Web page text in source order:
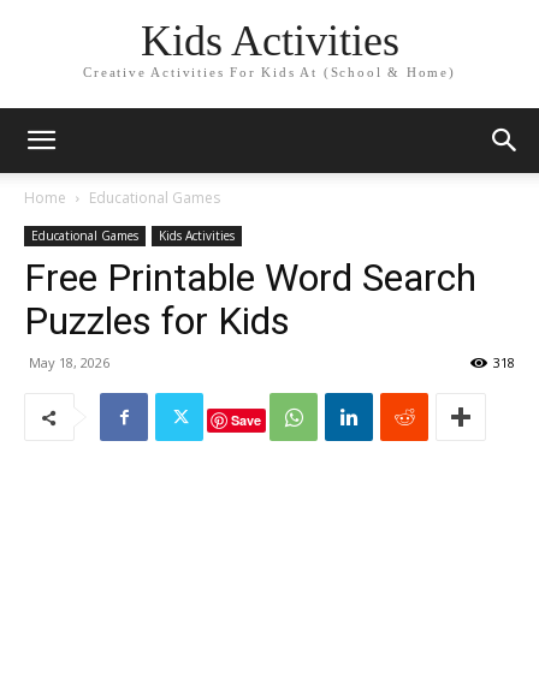
Kids Activities
Creative Activities For Kids At (School & Home)
Home Educational Games
Educational Games Kids Activities
Free Printable Word Search
Puzzles for Kids
May 18, 2026 318
Save